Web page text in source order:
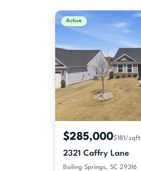
Active
$285,000$181/sqft
2321 Caffry Lane
Boiling Springs, SC 29316